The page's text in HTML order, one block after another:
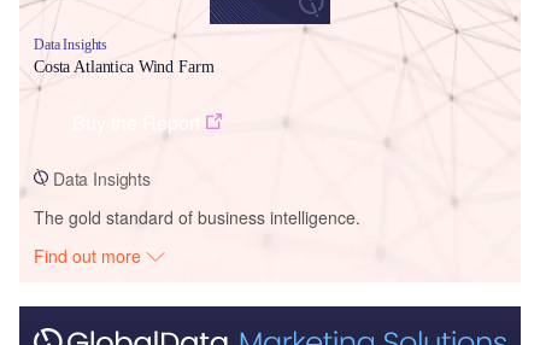
Data Insights
Costa Atlantica Wind Farm
Data Insights
The gold standard of business intelligence.
Find out more